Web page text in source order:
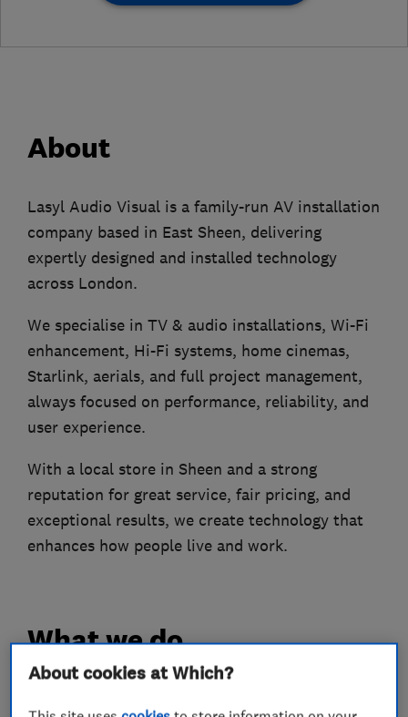
About
Lasyl Audio Visual is a family-run AV installation
company based in East Sheen, delivering
expertly designed and installed technology
across London.
We specialise in TV & audio installations, Wi-Fi
enhancement, Hi-Fi systems, home cinemas,
Starlink, aerials, and full project management,
always focused on performance, reliability, and
user experience.
With a local store in Sheen and a strong
reputation for great service, fair pricing, and
exceptional results, we create technology that
enhances how people live and work.
What we do
About cookies at Which?